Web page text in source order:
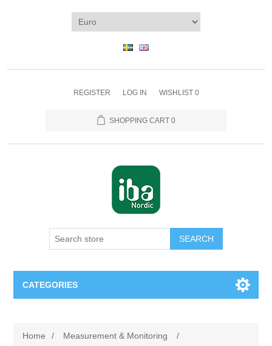
REGISTER LOG IN WISHLIST 0
SHOPPING CART 0
SEARCH
CATEGORIES
Home / Measurement & Monitoring
/